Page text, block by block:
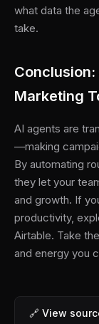
what data the
take.
Marketing
AI agents are
—making
By automating
they let your
and growth. If
productivity,
Airtable. Take
and energy you
🔗 View